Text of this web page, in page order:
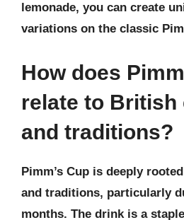
lemonade, you can create
variations on the classic
How does
relate to British
and traditions?
Pimm’s Cup is deeply
and traditions, particularly
months. The drink is a